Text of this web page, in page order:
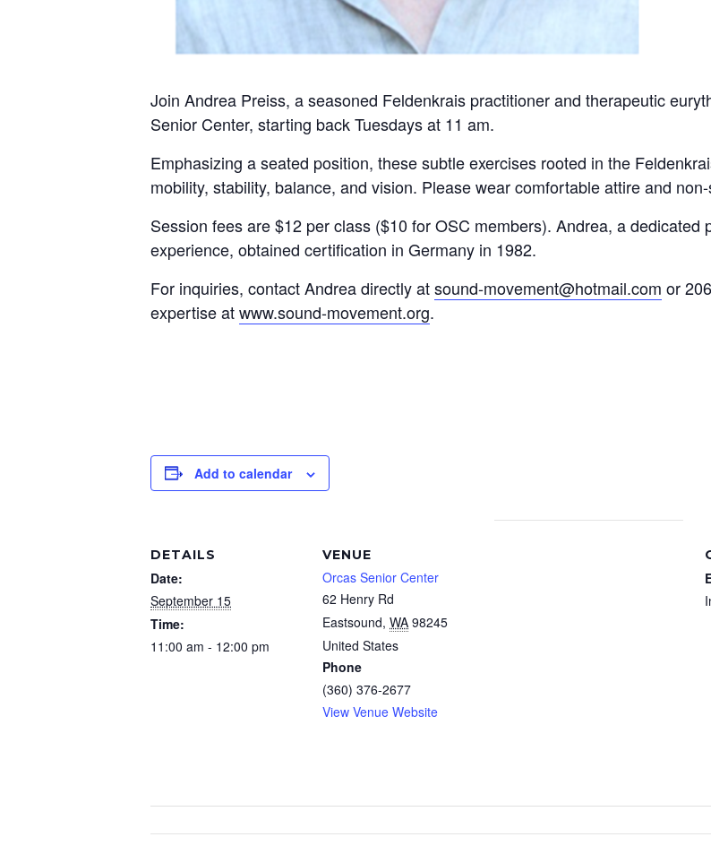
Join Andrea Preiss, a seasoned Feldenkrais practitioner and therapeutic
Senior Center, starting back Tuesdays at 11 am.
Emphasizing a seated position, these subtle exercises rooted in the
mobility, stability, balance, and vision. Please wear comfortable attire and
Session fees are $12 per class ($10 for OSC members). Andrea, a
experience, obtained certification in Germany in 1982.
For inquiries, contact Andrea directly atsound-movement@hotmail.com or
expertise atwww.sound-movement.org.
Add to calendar
DETAILS
Date:
September 15
Time:
11:00 am - 12:00 pm
VENUE
Orcas Senior Center
62 Henry Rd
Eastsound, WA 98245
United States
Phone
(360) 376-2677
View Venue Website